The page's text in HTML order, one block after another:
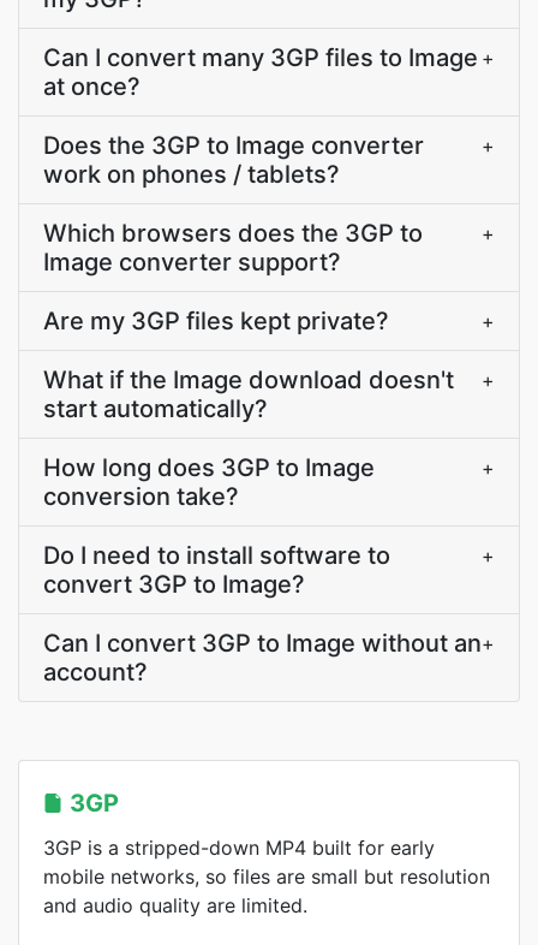
Can I convert many 3GP files to Image
at once?
+
Does the 3GP to Image converter
work on phones / tablets?
+
Which browsers does the 3GP to
Image converter support?
+
Are my 3GP files kept private? +
What if the Image download doesn't
start automatically?
+
How long does 3GP to Image
conversion take?
+
Do I need to install software to
convert 3GP to Image?
+
Can I convert 3GP to Image without an
account?
+
3GP
3GP is a stripped-down MP4 built for early
mobile networks, so files are small but resolution
and audio quality are limited.